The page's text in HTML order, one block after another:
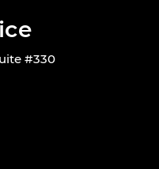
#330